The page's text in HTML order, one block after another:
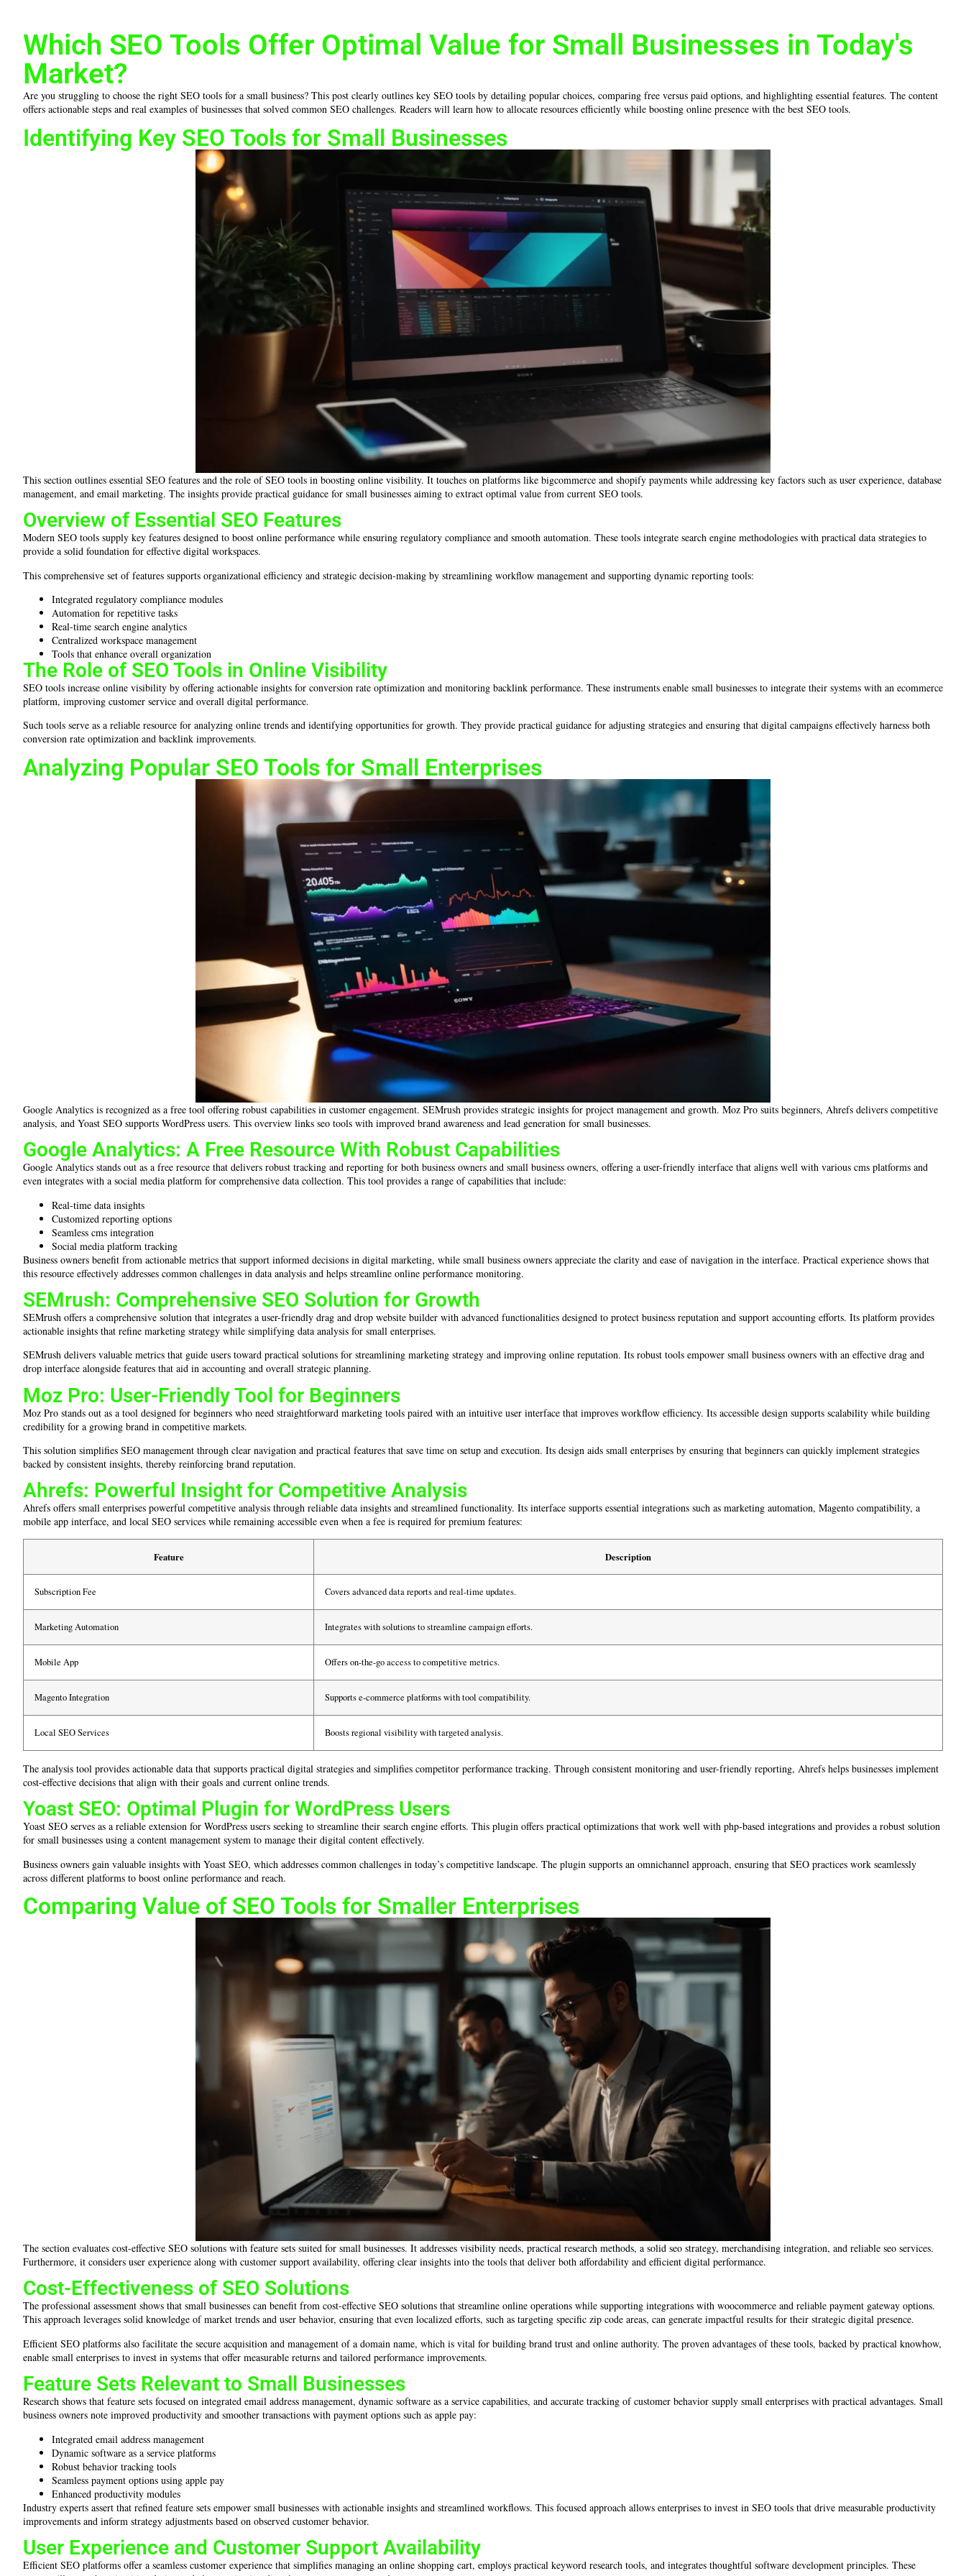
Which SEO Tools Offer Optimal Value for Small Businesses in Today's
Market?
Are you struggling to choose the right SEO tools for a small business? This post clearly outlines key SEO tools by detailing popular choices, comparing free versus paid options, and highlighting essential features. The content
offers actionable steps and real examples of businesses that solved common SEO challenges. Readers will learn how to allocate resources efficiently while boosting online presence with the best SEO tools.
Identifying Key SEO Tools for Small Businesses
This section outlines essential SEO features and the role of SEO tools in boosting online visibility. It touches on platforms like bigcommerce and shopify payments while addressing key factors such as user experience, database
management, and email marketing. The insights provide practical guidance for small businesses aiming to extract optimal value from current SEO tools.
Overview of Essential SEO Features
Modern SEO tools supply key features designed to boost online performance while ensuring regulatory compliance and smooth automation. These tools integrate search engine methodologies with practical data strategies to
provide a solid foundation for effective digital workspaces.
This comprehensive set of features supports organizational efficiency and strategic decision-making by streamlining workflow management and supporting dynamic reporting tools:
Integrated regulatory compliance modules
Automation for repetitive tasks
Real-time search engine analytics
Centralized workspace management
Tools that enhance overall organization
The Role of SEO Tools in Online Visibility
SEO tools increase online visibility by offering actionable insights for conversion rate optimization and monitoring backlink performance. These instruments enable small businesses to integrate their systems with an ecommerce
platform, improving customer service and overall digital performance.
Such tools serve as a reliable resource for analyzing online trends and identifying opportunities for growth. They provide practical guidance for adjusting strategies and ensuring that digital campaigns effectively harness both
conversion rate optimization and backlink improvements.
Analyzing Popular SEO Tools for Small Enterprises
Google Analytics is recognized as a free tool offering robust capabilities in customer engagement. SEMrush provides strategic insights for project management and growth. Moz Pro suits beginners, Ahrefs delivers competitive
analysis, and Yoast SEO supports WordPress users. This overview links seo tools with improved brand awareness and lead generation for small businesses.
Google Analytics: A Free Resource With Robust Capabilities
Google Analytics stands out as a free resource that delivers robust tracking and reporting for both business owners and small business owners, offering a user-friendly interface that aligns well with various cms platforms and
even integrates with a social media platform for comprehensive data collection. This tool provides a range of capabilities that include:
Real-time data insights
Customized reporting options
Seamless cms integration
Social media platform tracking
Business owners benefit from actionable metrics that support informed decisions in digital marketing, while small business owners appreciate the clarity and ease of navigation in the interface. Practical experience shows that
this resource effectively addresses common challenges in data analysis and helps streamline online performance monitoring.
SEMrush: Comprehensive SEO Solution for Growth
SEMrush offers a comprehensive solution that integrates a user-friendly drag and drop website builder with advanced functionalities designed to protect business reputation and support accounting efforts. Its platform provides
actionable insights that refine marketing strategy while simplifying data analysis for small enterprises.
SEMrush delivers valuable metrics that guide users toward practical solutions for streamlining marketing strategy and improving online reputation. Its robust tools empower small business owners with an effective drag and
drop interface alongside features that aid in accounting and overall strategic planning.
Moz Pro: User-Friendly Tool for Beginners
Moz Pro stands out as a tool designed for beginners who need straightforward marketing tools paired with an intuitive user interface that improves workflow efficiency. Its accessible design supports scalability while building
credibility for a growing brand in competitive markets.
This solution simplifies SEO management through clear navigation and practical features that save time on setup and execution. Its design aids small enterprises by ensuring that beginners can quickly implement strategies
backed by consistent insights, thereby reinforcing brand reputation.
Ahrefs: Powerful Insight for Competitive Analysis
Ahrefs offers small enterprises powerful competitive analysis through reliable data insights and streamlined functionality. Its interface supports essential integrations such as marketing automation, Magento compatibility, a
mobile app interface, and local SEO services while remaining accessible even when a fee is required for premium features:
Feature Description
Subscription Fee Covers advanced data reports and real-time updates.
Marketing Automation Integrates with solutions to streamline campaign efforts.
Mobile App Offers on-the-go access to competitive metrics.
Magento Integration Supports e-commerce platforms with tool compatibility.
Local SEO Services Boosts regional visibility with targeted analysis.
The analysis tool provides actionable data that supports practical digital strategies and simplifies competitor performance tracking. Through consistent monitoring and user-friendly reporting, Ahrefs helps businesses implement
cost-effective decisions that align with their goals and current online trends.
Yoast SEO: Optimal Plugin for WordPress Users
Yoast SEO serves as a reliable extension for WordPress users seeking to streamline their search engine efforts. This plugin offers practical optimizations that work well with php-based integrations and provides a robust solution
for small businesses using a content management system to manage their digital content effectively.
Business owners gain valuable insights with Yoast SEO, which addresses common challenges in today’s competitive landscape. The plugin supports an omnichannel approach, ensuring that SEO practices work seamlessly
across different platforms to boost online performance and reach.
Comparing Value of SEO Tools for Smaller Enterprises
The section evaluates cost-effective SEO solutions with feature sets suited for small businesses. It addresses visibility needs, practical research methods, a solid seo strategy, merchandising integration, and reliable seo services.
Furthermore, it considers user experience along with customer support availability, offering clear insights into the tools that deliver both affordability and efficient digital performance.
Cost-Effectiveness of SEO Solutions
The professional assessment shows that small businesses can benefit from cost-effective SEO solutions that streamline online operations while supporting integrations with woocommerce and reliable payment gateway options.
This approach leverages solid knowledge of market trends and user behavior, ensuring that even localized efforts, such as targeting specific zip code areas, can generate impactful results for their strategic digital presence.
Efficient SEO platforms also facilitate the secure acquisition and management of a domain name, which is vital for building brand trust and online authority. The proven advantages of these tools, backed by practical knowhow,
enable small enterprises to invest in systems that offer measurable returns and tailored performance improvements.
Feature Sets Relevant to Small Businesses
Research shows that feature sets focused on integrated email address management, dynamic software as a service capabilities, and accurate tracking of customer behavior supply small enterprises with practical advantages. Small
business owners note improved productivity and smoother transactions with payment options such as apple pay:
Integrated email address management
Dynamic software as a service platforms
Robust behavior tracking tools
Seamless payment options using apple pay
Enhanced productivity modules
Industry experts assert that refined feature sets empower small businesses with actionable insights and streamlined workflows. This focused approach allows enterprises to invest in SEO tools that drive measurable productivity
improvements and inform strategy adjustments based on observed customer behavior.
User Experience and Customer Support Availability
Efficient SEO platforms offer a seamless customer experience that simplifies managing an online shopping cart, employs practical keyword research tools, and integrates thoughtful software development principles. These